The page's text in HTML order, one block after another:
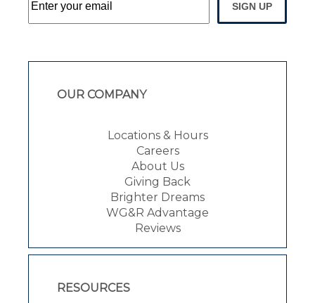
SIGN UP
OUR COMPANY
Locations & Hours
Careers
About Us
Giving Back
Brighter Dreams
WG&R Advantage
Reviews
RESOURCES